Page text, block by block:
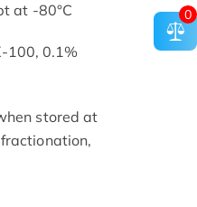
at -80°C
100, 0.1%
stored at
0